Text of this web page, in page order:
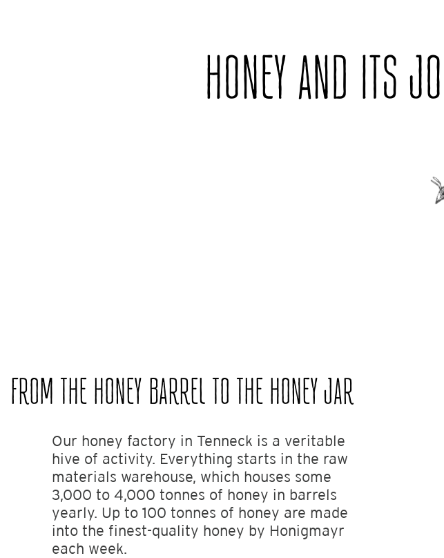
HONEY AND ITS
FROM THE HONEY BARREL TO THE HONEY JAR
Our honey factory in Tenneck is a veritable
hive of activity. Everything starts in the raw
materials warehouse, which houses some
3,000 to 4,000 tonnes of honey in barrels
yearly. Up to 100 tonnes of honey are made
into the finest-quality honey by Honigmayr
each week.